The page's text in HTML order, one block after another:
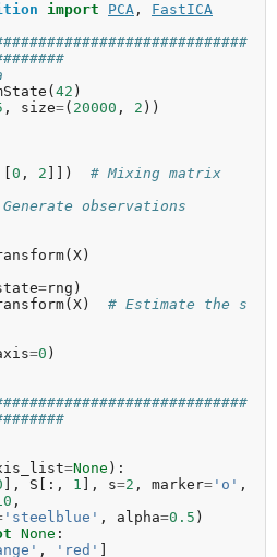
import PCA ,
FastICA
( 42 )
, size=( 20000 , 2 ))
0 , 2 ]])
# Mixing matrix
observations
( X )
=rng )
( X )
# Estimate the s
=0 )
=None ):
], S [:, 1 ], s=2 , marker= 'o' ,
,
'steelblue' , alpha=0.5 )
None :
, 'red'